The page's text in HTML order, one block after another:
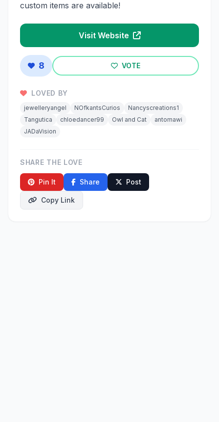
custom items are available!
Visit Website
8 VOTE
LOVED BY
jewelleryangel NOfkantsCurios
Nancyscreations1
Tangutica
chloedancer99 Owl and Cat
antomawi
JADaVision
SHARE THE LOVE
Pin It Share Post
Copy Link